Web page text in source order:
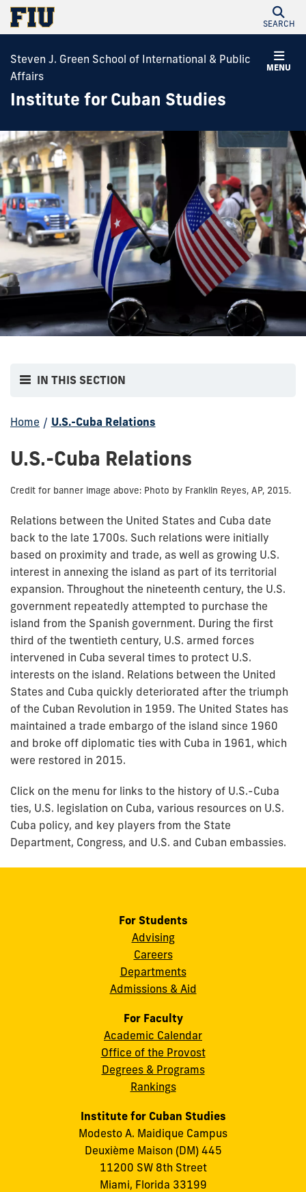
SEARCH
MENU
Steven J. Green School of International & Public
Affairs
Institute for Cuban Studies
IN THIS SECTION
Home / U.S.-Cuba Relations
U.S.-Cuba Relations
Credit for banner image above: Photo by Franklin Reyes, AP, 2015.
Relations between the United States and Cuba date
back to the late 1700s. Such relations were initially
based on proximity and trade, as well as growing U.S.
interest in annexing the island as part of its territorial
expansion. Throughout the nineteenth century, the U.S.
government repeatedly attempted to purchase the
island from the Spanish government. During the first
third of the twentieth century, U.S. armed forces
intervened in Cuba several times to protect U.S.
interests on the island. Relations between the United
States and Cuba quickly deteriorated after the triumph
of the Cuban Revolution in 1959. The United States has
maintained a trade embargo of the island since 1960
and broke off diplomatic ties with Cuba in 1961, which
were restored in 2015.
Click on the menu for links to the history of U.S.-Cuba
ties, U.S. legislation on Cuba, various resources on U.S.
Cuba policy, and key players from the State
Department, Congress, and U.S. and Cuban embassies.
For Students
Advising
Careers
Departments
Admissions & Aid
For Faculty
Academic Calendar
Office of the Provost
Degrees & Programs
Rankings
Institute for Cuban Studies
Modesto A. Maidique Campus
Deuxième Maison (DM) 445
11200 SW 8th Street
Miami, Florida 33199